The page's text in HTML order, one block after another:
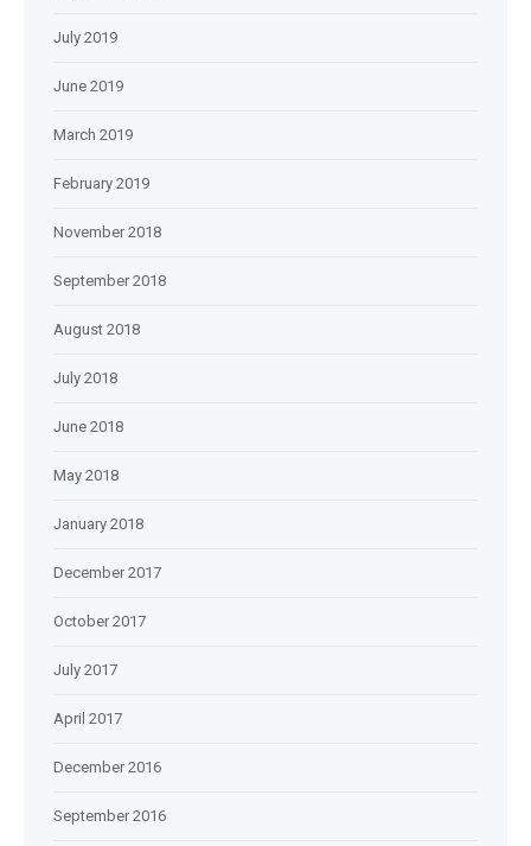
July 2019
June 2019
March 2019
February 2019
November 2018
September 2018
August 2018
July 2018
June 2018
May 2018
January 2018
December 2017
October 2017
July 2017
April 2017
December 2016
September 2016